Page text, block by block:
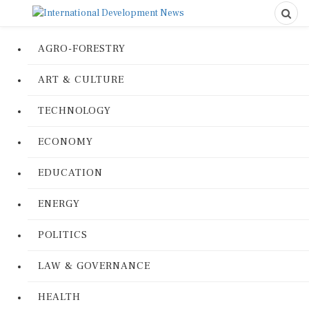
AGRO-FORESTRY
ART & CULTURE
TECHNOLOGY
ECONOMY
EDUCATION
ENERGY
POLITICS
LAW & GOVERNANCE
HEALTH